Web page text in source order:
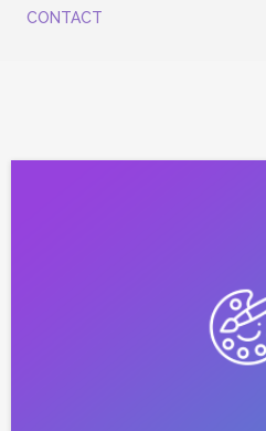
CONTACT